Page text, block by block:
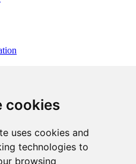
cookies
uses cookies and
technologies to
browsing